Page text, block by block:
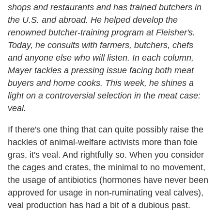
shops and restaurants and has trained butchers in
the U.S. and abroad. He helped develop the
renowned butcher-training program at Fleisher's.
Today, he consults with farmers, butchers, chefs
and anyone else who will listen. In each column,
Mayer tackles a pressing issue facing both meat
buyers and home cooks. This week, he shines a
light on a controversial selection in the meat case:
veal.
If there's one thing that can quite possibly raise the
hackles of animal-welfare activists more than foie
gras, it's veal. And rightfully so. When you consider
the cages and crates, the minimal to no movement,
the usage of antibiotics (hormones have never been
approved for usage in non-ruminating veal calves),
veal production has had a bit of a dubious past.